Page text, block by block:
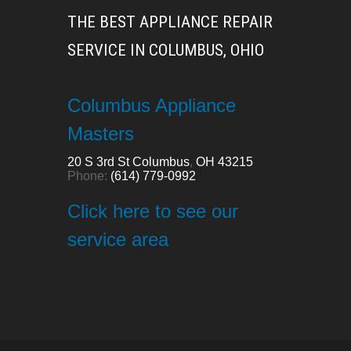
THE BEST APPLIANCE REPAIR
SERVICE IN COLUMBUS, OHIO
Columbus Appliance
Masters
20 S 3rd St Columbus, OH 43215
Phone: (614) 779-0992
Click here to see our
service area